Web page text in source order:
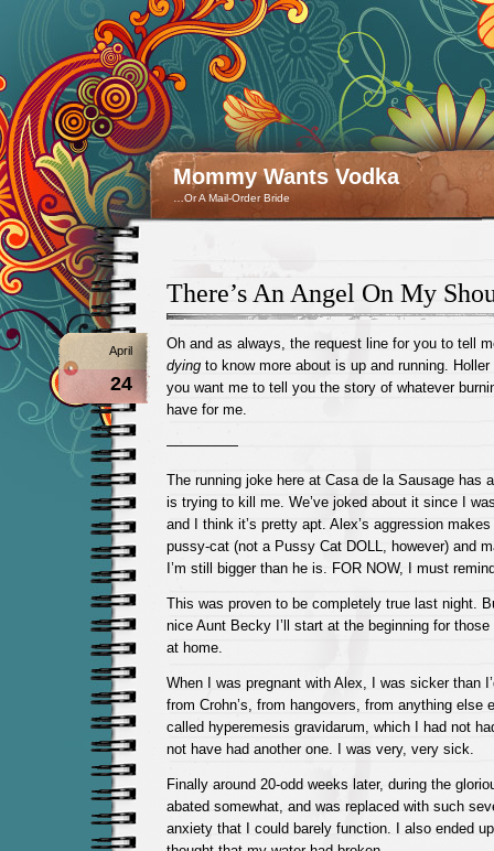
Mommy Wants Vodka
…Or A Mail-Order Bride
There’s An Angel On My
April
24
Oh and as always, the request line for you to tell
dyingto know more about is up and running.
you want me to tell you the story of whatever
have for me.
—————
The running joke here at Casa de la Sausage has
is trying to kill me. We’ve joked about it since I
and I think it’s pretty apt. Alex’s aggression
pussy-cat (not a Pussy Cat DOLL, however) and
I’m still bigger than he is. FOR NOW, I must
This was proven to be completely true last night.
nice Aunt Becky I’ll start at the beginning for
at home.
When I was pregnant with Alex, I was sicker than
from Crohn’s, from hangovers, from anything else
called hyperemesis gravidarum, which I had not
not have had another one. I was very, very sick.
Finally around 20-odd weeks later, during the
abated somewhat, and was replaced with such
anxiety that I could barely function. I also ended